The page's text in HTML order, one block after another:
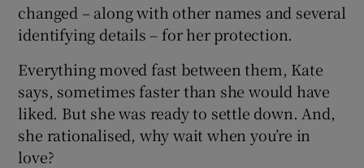
Show Sponsored sub sections
changed – along with other names and several
identifying details – for her protection.
Everything moved fast between them, Kate
says, sometimes faster than she would have
liked. But she was ready to settle down. And,
she rationalised, why wait when you’re in
love?